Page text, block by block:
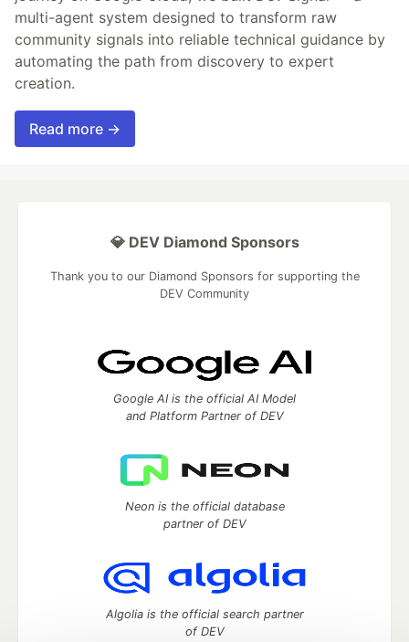
multi-agent system designed to transform raw
community signals into reliable technical guidance by
automating the path from discovery to expert
creation.
Read more →
💎 DEV Diamond Sponsors
Thank you to our Diamond Sponsors for supporting the
DEV Community
Google AI is the official AI Model
and Platform Partner of DEV
Neon is the official database
partner of DEV
Algolia is the official search partner
of DEV